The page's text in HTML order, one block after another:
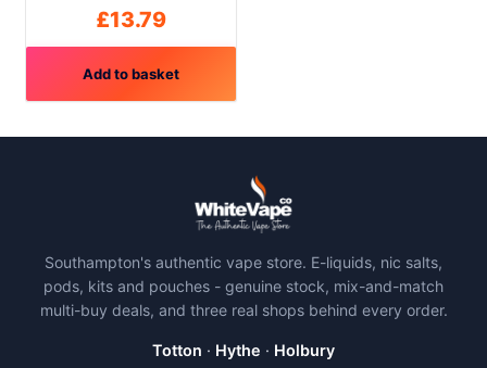
£13.79
Add to basket
Southampton's authentic vape store. E-liquids, nic salts,
pods, kits and pouches - genuine stock, mix-and-match
multi-buy deals, and three real shops behind every order.
Totton · Hythe · Holbury